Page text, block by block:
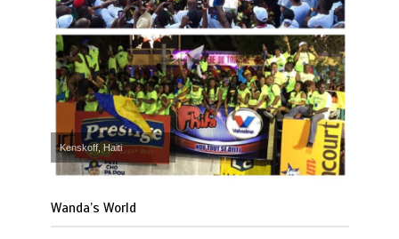
Kenskoff, Haiti
Wanda’s World